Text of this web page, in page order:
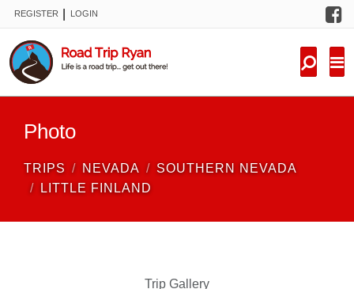
REGISTER LOGIN
Photo
TRIPS NEVADA
SOUTHERN NEVADA
LITTLE FINLAND
Trip Gallery
FORUM
NEW TRIPS